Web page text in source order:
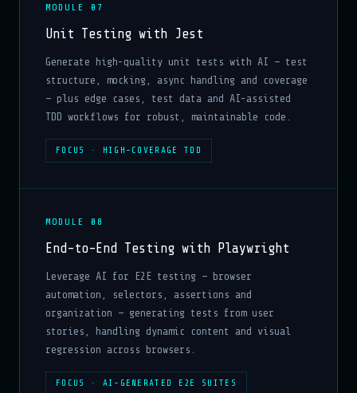
MODULE 07
Unit Testing with Jest
Generate high-quality unit tests with AI — test
structure, mocking, async handling and coverage
— plus edge cases, test data and AI-assisted
TDD workflows for robust, maintainable code.
FOCUS · HIGH-COVERAGE TDD
MODULE 08
End-to-End Testing with Playwright
Leverage AI for E2E testing — browser
automation, selectors, assertions and
organization — generating tests from user
stories, handling dynamic content and visual
regression across browsers.
FOCUS · AI-GENERATED E2E SUITES